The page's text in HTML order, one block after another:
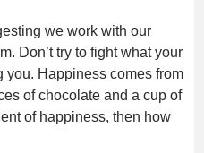
we work with our
Don’t try to fight what your
you. Happiness comes from
of chocolate and a cup of
of happiness, then how